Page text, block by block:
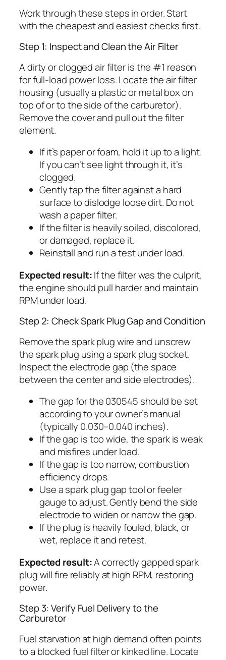
Work through these steps in order. Start
with the cheapest and easiest checks first.
Step 1: Inspect and Clean the Air Filter
A dirty or clogged air filter is the #1 reason
for full-load power loss. Locate the air filter
housing (usually a plastic or metal box on
top of or to the side of the carburetor).
Remove the cover and pull out the filter
element.
If it’s paper or foam, hold it up to a light.
If you can’t see light through it, it’s
clogged.
Gently tap the filter against a hard
surface to dislodge loose dirt. Do not
wash a paper filter.
If the filter is heavily soiled, discolored,
or damaged, replace it.
Reinstall and run a test under load.
Expected result:If the filter was the culprit,
the engine should pull harder and maintain
RPM under load.
Step 2: Check Spark Plug Gap and Condition
Remove the spark plug wire and unscrew
the spark plug using a spark plug socket.
Inspect the electrode gap (the space
between the center and side electrodes).
The gap for the 030545 should be set
according to your owner’s manual
(typically 0.030–0.040 inches).
If the gap is too wide, the spark is weak
and misfires under load.
If the gap is too narrow, combustion
efficiency drops.
Use a spark plug gap tool or feeler
gauge to adjust. Gently bend the side
electrode to widen or narrow the gap.
If the plug is heavily fouled, black, or
wet, replace it and retest.
Expected result:A correctly gapped spark
plug will fire reliably at high RPM, restoring
power.
Step 3: Verify Fuel Delivery to the
Carburetor
Fuel starvation at high demand often points
to a blocked fuel filter or kinked line. Locate